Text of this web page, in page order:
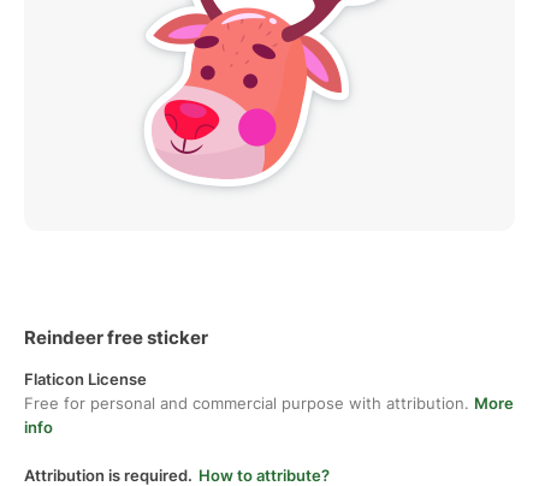
Reindeer free sticker
Flaticon License
Free for personal and commercial purpose with attribution. More
info
Attribution is required. How to attribute?